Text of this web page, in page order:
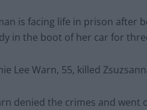
is facing life in prison after
in the boot of her car for
Lee Warn, 55, killed
denied the crimes and went